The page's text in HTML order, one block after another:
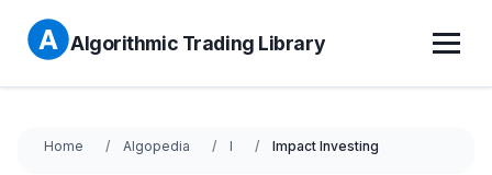
Algorithmic Trading Library
Home Algopedia I Impact Investing